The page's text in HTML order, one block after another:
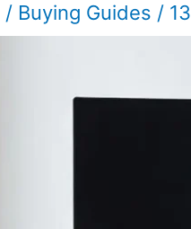
/ Buying Guides /